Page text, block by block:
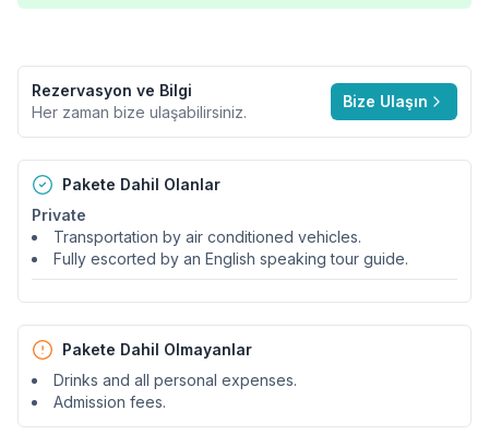
Rezervasyon ve Bilgi
Her zaman bize ulaşabilirsiniz.
Bize Ulaşın
Pakete Dahil Olanlar
Private
Transportation by air conditioned vehicles.
Fully escorted by an English speaking tour guide.
Pakete Dahil Olmayanlar
Drinks and all personal expenses.
Admission fees.